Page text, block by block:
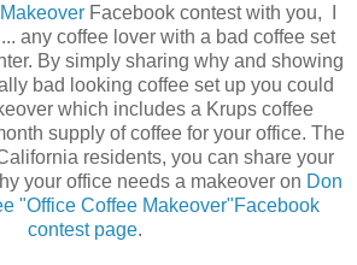
Facebook contest with you, I
any coffee lover with a bad coffee set
By simply sharing why and showing
bad looking coffee set up you could
which includes a Krups coffee
supply of coffee for your office. The
residents, you can share your
your office needs a makeover on Don
"Office Coffee Makeover"Facebook
contest page.